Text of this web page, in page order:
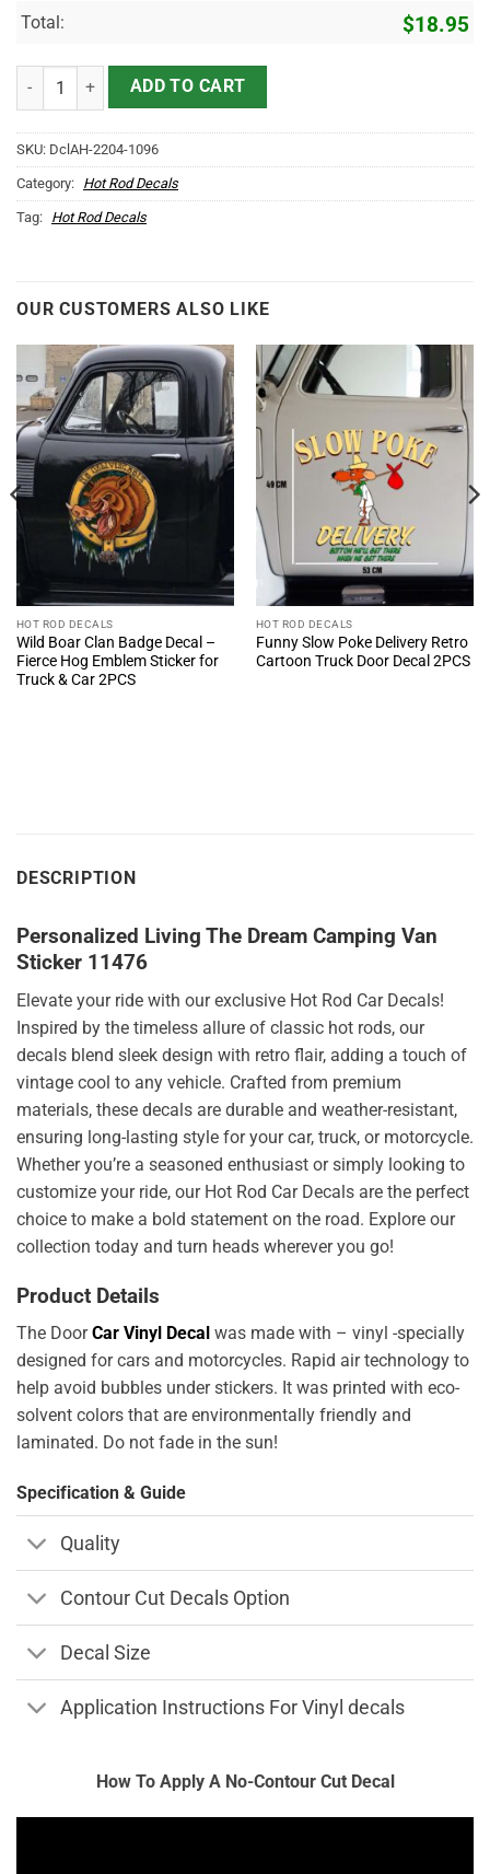
Total: $18.95
Personalized Living The Dream Camping Van Sticker 11476 quantity
ADD TO CART
SKU: DclAH-2204-1096
Category: Hot Rod Decals
Tag: Hot Rod Decals
OUR CUSTOMERS ALSO LIKE
HOT ROD DECALS
Wild Boar Clan Badge Decal –
Fierce Hog Emblem Sticker for
Truck & Car 2PCS
HOT ROD DECALS
Funny Slow Poke Delivery Retro
Cartoon Truck Door Decal 2PCS
DESCRIPTION
Personalized Living The Dream Camping Van
Sticker 11476
Elevate your ride with our exclusive Hot Rod Car Decals!
Inspired by the timeless allure of classic hot rods, our
decals blend sleek design with retro flair, adding a touch of
vintage cool to any vehicle. Crafted from premium
materials, these decals are durable and weather-resistant,
ensuring long-lasting style for your car, truck, or motorcycle.
Whether you’re a seasoned enthusiast or simply looking to
customize your ride, our Hot Rod Car Decals are the perfect
choice to make a bold statement on the road. Explore our
collection today and turn heads wherever you go!
Product Details
The DoorCar Vinyl Decal was made with – vinyl -specially
designed for cars and motorcycles. Rapid air technology to
help avoid bubbles under stickers. It was printed with eco-
solvent colors that are environmentally friendly and
laminated. Do not fade in the sun!
Specification & Guide
Quality
Contour Cut Decals Option
Decal Size
Application Instructions For Vinyl decals
How To Apply A No-Contour Cut Decal